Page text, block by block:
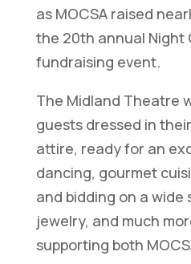
as MOCSA raised
the 20th annual Night
fundraising event.
The Midland Theatre
guests dressed in
attire, ready for an
dancing, gourmet
and bidding on a
jewelry, and much
supporting both